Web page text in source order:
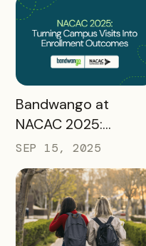
READ MORE
Bandwango at
NACAC 2025:
Turning Campus
Visits Into Enrollment
Outcomes
SEP 15, 2025